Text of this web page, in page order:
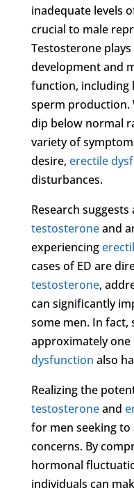
inadequate levels
crucial to male
Testosterone
development and
function, including
sperm production.
dip below normal
variety of
desire, erectile
disturbances.
Research
testosteroneand
experiencing
cases of ED are
testosterone,
can significantly
some men. In fact,
approximately
dysfunction also
Realizing the
testosteroneand
for men seeking
concerns. By
hormonal
individuals can